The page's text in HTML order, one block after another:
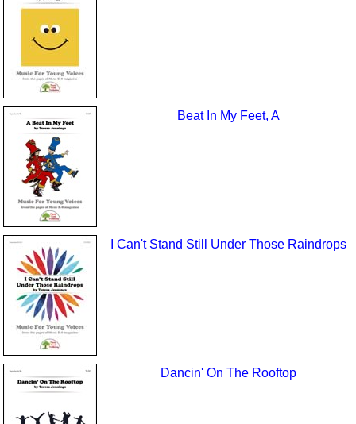
Beat In My Feet, A
I Can't Stand Still Under Those Raindrops
Dancin' On The Rooftop